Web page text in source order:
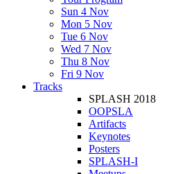
Sun 4 Nov
Mon 5 Nov
Tue 6 Nov
Wed 7 Nov
Thu 8 Nov
Fri 9 Nov
Tracks
SPLASH 2018
OOPSLA
Artifacts
Keynotes
Posters
SPLASH-I